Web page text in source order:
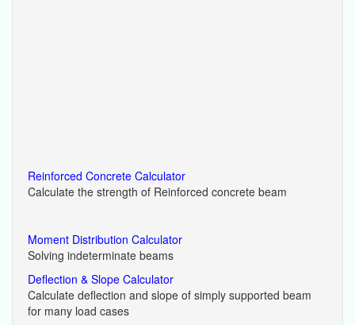
Reinforced Concrete Calculator
Calculate the strength of Reinforced concrete beam
Moment Distribution Calculator
Solving indeterminate beams
Deflection & Slope Calculator
Calculate deflection and slope of simply supported beam
for many load cases